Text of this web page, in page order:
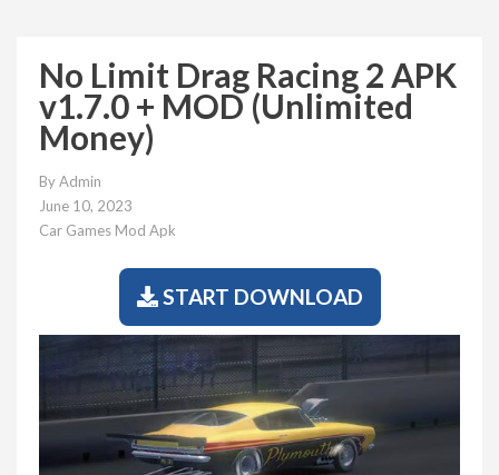
No Limit Drag Racing 2 APK
v1.7.0 + MOD (Unlimited
Money)
ByAdmin
June 10, 2023
Car Games Mod Apk
START DOWNLOAD